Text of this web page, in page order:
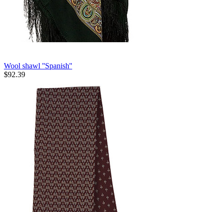
Wool shawl ''Spanish''
$92.39